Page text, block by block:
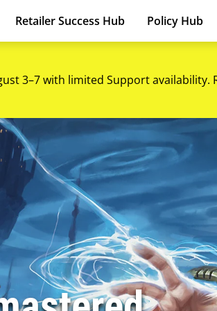
Retailer Success Hub Policy Hub
3–7 with limited Support